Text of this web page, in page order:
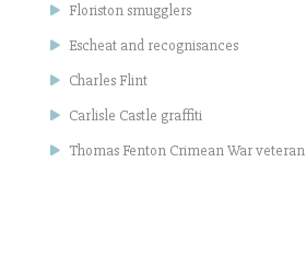
Floriston smugglers
Escheat and recognisances
Charles Flint
Carlisle Castle graffiti
Thomas Fenton Crimean War veteran